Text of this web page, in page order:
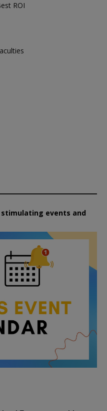
ROI
events and